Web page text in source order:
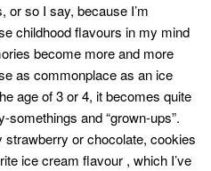
or so I say, because I’m
childhood flavours in my mind
become more and more
as commonplace as an ice
age of 3 or 4, it becomes quite
and “grown-ups”.
strawberry or chocolate, cookies
ice cream flavour , which I’ve